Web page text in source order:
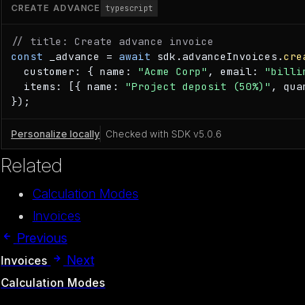
CREATE ADVANCE typescript
// title: Create advance invoice
const _advance = await sdk.advanceInvoices.
  customer: { name:
"Acme Corp" , email:
  items: [{ name:
"Project deposit (50%)" ,
});
Personalize locally Checked with SDK v5.0.6
Related
Calculation Modes
Invoices
Previous
Invoices Next
Calculation Modes